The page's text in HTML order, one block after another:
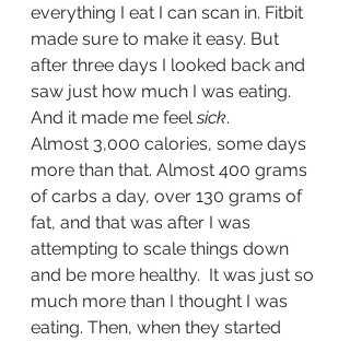
everything I eat I can scan in. Fitbit
made sure to make it easy. But
after three days I looked back and
saw just how much I was eating.
And it made me feel sick.
Almost 3,000 calories, some days
more than that. Almost 400 grams
of carbs a day, over 130 grams of
fat, and that was after I was
attempting to scale things down
and be more healthy.  It was just so
much more than I thought I was
eating. Then, when they started